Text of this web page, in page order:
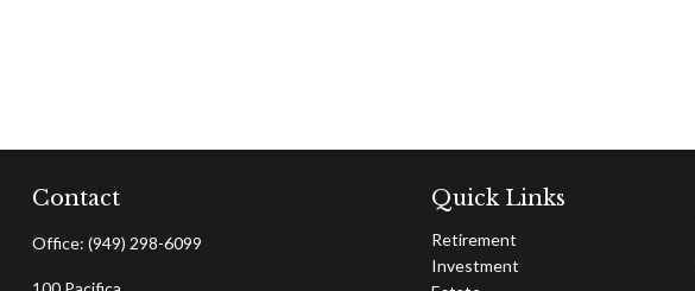
Contact
Office: (949) 298-6099
Quick Links
Retirement
Investment